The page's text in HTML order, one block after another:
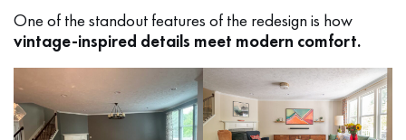
One of the standout features of the redesign is how
vintage-inspired details meet modern comfort.